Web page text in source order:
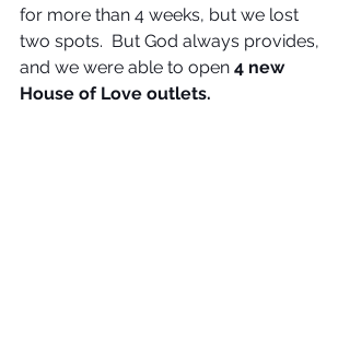
for more than 4 weeks, but we lost
two spots.  But God always provides,
and we were able to open 4 new
House of Love outlets.